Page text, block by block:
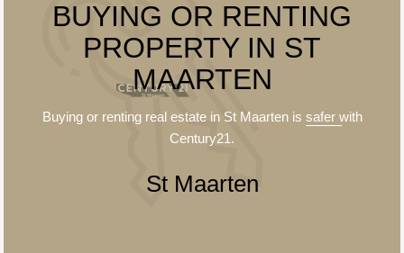
BUYING OR RENTING
PROPERTY IN ST
MAARTEN
Buying or renting real estate in St Maarten is saferwith
Century21.
St Maarten